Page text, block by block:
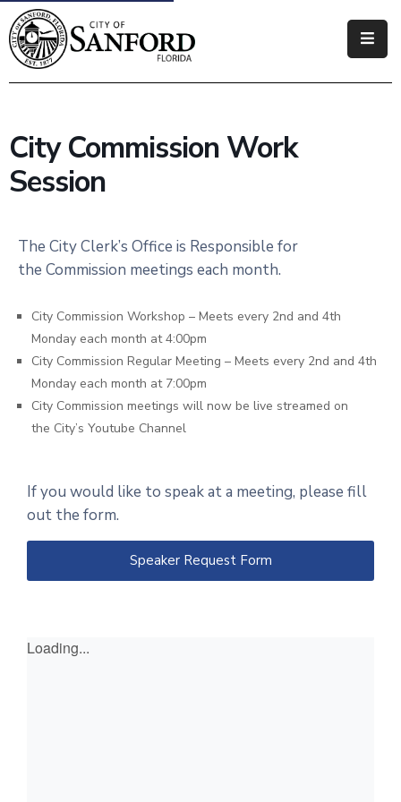
Government
Business
How
Do
City Commission Work
Session
The City Clerk’s Office is Responsible for
the Commission meetings each month.
City Commission Workshop – Meets every 2nd and 4th
Monday each month at 4:00pm
City Commission Regular Meeting – Meets every 2nd and 4th
Monday each month at 7:00pm
City Commission meetings will now be live streamed on
the City’s Youtube Channel
If you would like to speak at a meeting, please fill
out the form.
Speaker Request Form